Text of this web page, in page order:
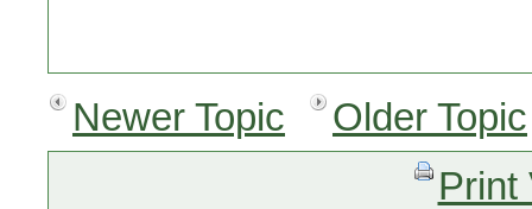
Newer Topic
Older Topic
Print